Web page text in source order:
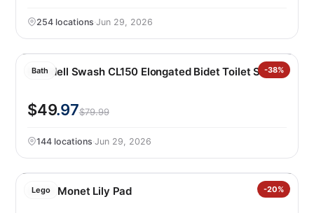
254 locations·Jun 29, 2026
Bath -38%
Brondell Swash CL150 Elongated Bidet Toilet Seat
$49.97$79.99
144 locations·Jun 29, 2026
Lego -20%
LEGO Monet Lily Pad